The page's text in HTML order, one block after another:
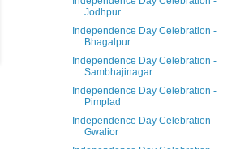
Jodhpur
Independence Day Celebration -
Bhagalpur
Independence Day Celebration -
Sambhajinagar
Independence Day Celebration -
Pimplad
Independence Day Celebration -
Gwalior